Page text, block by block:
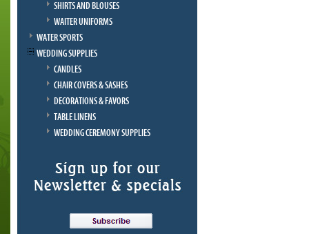
SHIRTS AND BLOUSES
WAITER UNIFORMS
WATER SPORTS
WEDDING SUPPLIES
CANDLES
CHAIR COVERS & SASHES
DECORATIONS & FAVORS
TABLE LINENS
WEDDING CEREMONY SUPPLIES